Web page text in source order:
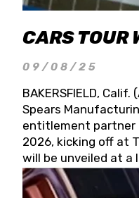
CARS TOUR
09/08/25
BAKERSFIELD,
Spears
entitlement partner
2026, kicking off at
will be unveiled at a
Connie, Spears
and distribution of